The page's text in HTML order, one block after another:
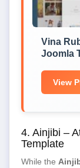
Vina
Joomla
View
4. Ainjibi –
Template
While the